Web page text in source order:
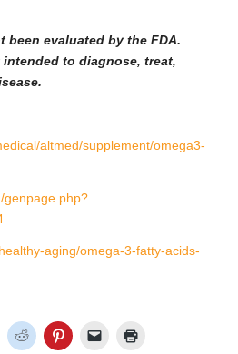
been evaluated by the FDA.
to diagnose, treat,
altmed/supplement/omega3-
genpage.php?
aging/omega-3-fatty-acids-